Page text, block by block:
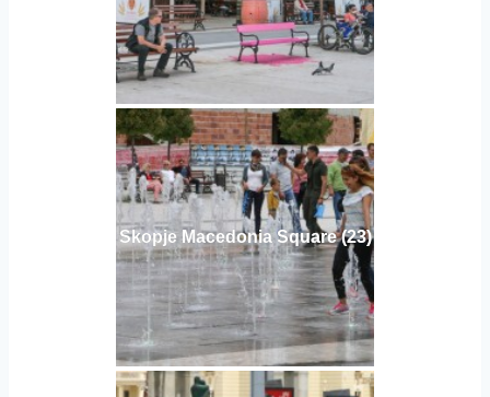
Skopje Macedonia Square (23)